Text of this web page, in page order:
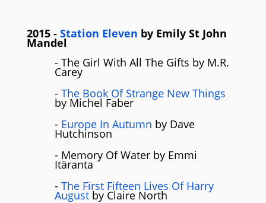
2015 - Station Eleven by Emily St John
Mandel
- The Girl With All The Gifts by M.R.
Carey
- The Book Of Strange New Things
by Michel Faber
- Europe In Autumn by Dave
Hutchinson
- Memory Of Water by Emmi
Itäranta
- The First Fifteen Lives Of Harry
August by Claire North